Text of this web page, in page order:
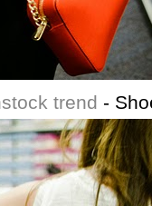
trend -